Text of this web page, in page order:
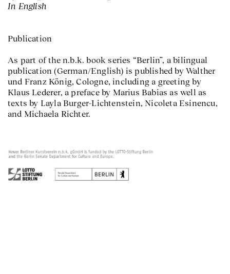
In English
Publication
As part of the n.b.k. book series “Berlin”, a bilingual
publication (German/English) is published by Walther
und Franz König, Cologne, including a greeting by
Klaus Lederer, a preface by Marius Babias as well as
texts by Layla Burger-Lichtenstein, Nicoleta Esinencu,
and Michaela Richter.